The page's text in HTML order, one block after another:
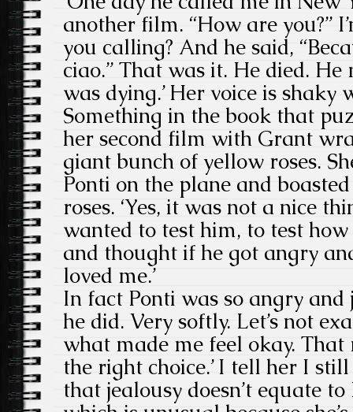
another film. “How are you?”
you calling? And he said,
ciao.” That was it. He died.
was dying.’ Her voice is shaky
Something in the book that
her second film with Grant
giant bunch of yellow roses.
Ponti on the plane and
roses. ‘Yes, it was not a nice
wanted to test him, to test
and thought if he got angry
loved me.’
In fact Ponti was so angry and
he did. Very softly. Let’s not
what made me feel okay. That
the right choice.’ I tell her I
that jealousy doesn’t equate to